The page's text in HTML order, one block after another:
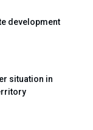
development
situation in